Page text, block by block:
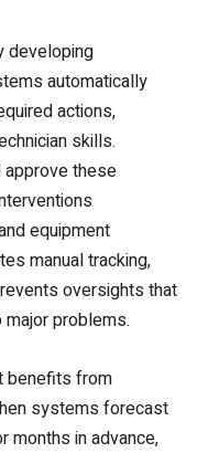
developing
automatically
actions,
skills.
approve these
equipment
manual tracking,
oversights that
problems.
benefits from
systems forecast
months in advance,